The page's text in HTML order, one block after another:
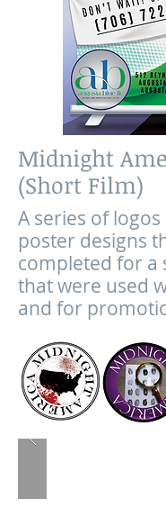
Midnight
(Short Film)
A series of logos
poster designs
completed for a
that were used
and for